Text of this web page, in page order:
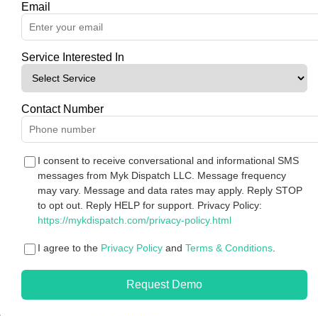
|T|Calculate your ROI|
Myk Dispatch Intelligence
|T|Myk Dispatch Intelligence|
|T|Analyze|
|T|Collaborate|
|T|Activate|
|T|Data Destinations|
|T|From data to intelligence|
Solutions
|T|Case studies|
|T|Connect all your marketing data|
|T|Govern and secure your data|
|T|Ensure data quality and accuracy|
|T|Unlock accessible insights|
|T|Turn insights into intelligent actions|
|T|Agencies|
|T|Enterprise|
|T|For analytics teams|
Security
Resources
|T|Resources|
|T|Blog|
Email
Service Interested In
Contact Number
I consent to receive conversational and informational SMS
messages from Myk Dispatch LLC. Message frequency
may vary. Message and data rates may apply. Reply STOP
to opt out. Reply HELP for support. Privacy Policy:
https://mykdispatch.com/privacy-policy.html
I agree to the Privacy Policy and Terms & Conditions
Request Demo